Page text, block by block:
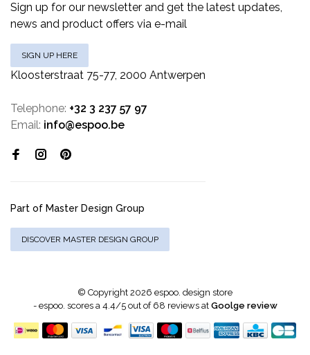
Sign up for our newsletter and get the latest updates,
news and product offers via e-mail
SIGN UP HERE
Kloosterstraat 75-77, 2000 Antwerpen
Telephone: +32 3 237 57 97
Email: info@espoo.be
Part of Master Design Group
DISCOVER MASTER DESIGN GROUP
© Copyright 2026 espoo. design store
- espoo. scores a4.4/5out of 68 reviews at Goolge review